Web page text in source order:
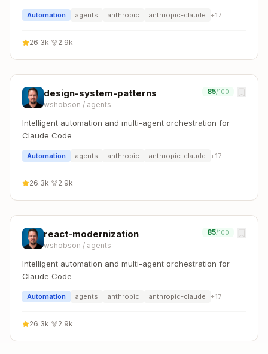
Automation agents anthropic anthropic-claude +17
26.3k 2.9k
design-system-patterns
wshobson / agents
85/100
Intelligent automation and multi-agent orchestration for
Claude Code
Automation agents anthropic anthropic-claude +17
26.3k 2.9k
react-modernization
wshobson / agents
85/100
Intelligent automation and multi-agent orchestration for
Claude Code
Automation agents anthropic anthropic-claude +17
26.3k 2.9k